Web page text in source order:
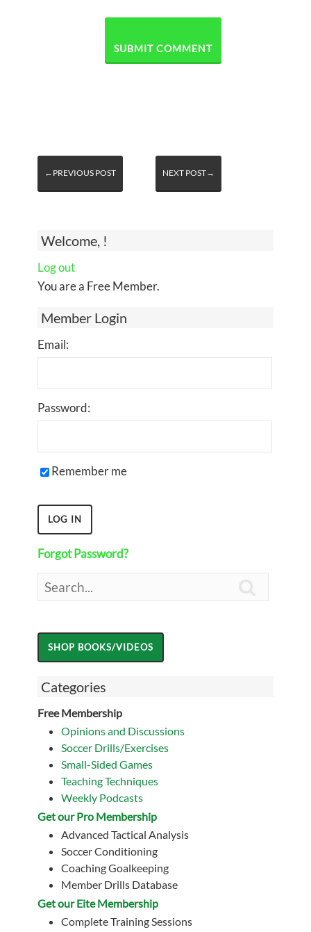
Welcome, !
Log out
You are a Free Member.
Member Login
Email:
Password:
Remember me
Forgot Password?
Categories
Free Membership
Opinions and Discussions
Soccer Drills/Exercises
Small-Sided Games
Teaching Techniques
Weekly Podcasts
Get our Pro Membership
Advanced Tactical Analysis
Soccer Conditioning
Coaching Goalkeeping
Member Drills Database
Get our Eite Membership
Complete Training Sessions
←PREVIOUS POST NEXT POST→